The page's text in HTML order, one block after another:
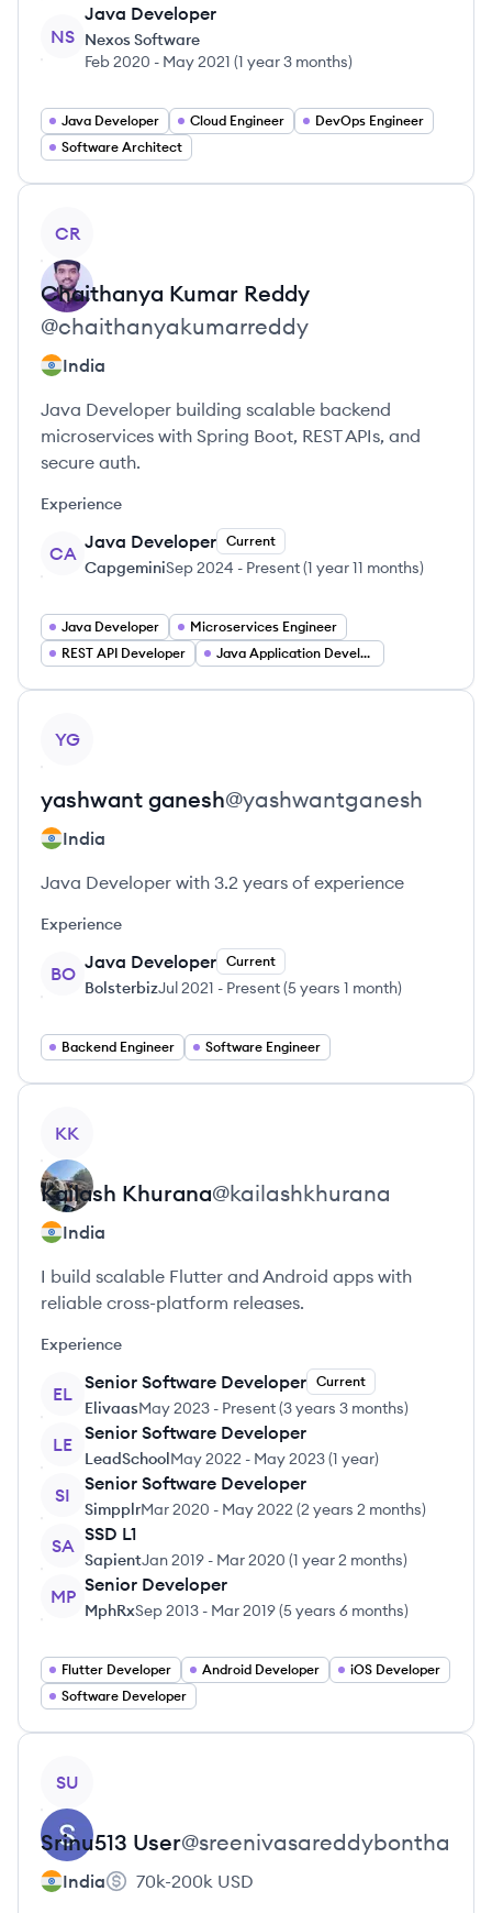
NS
Java Developer
Nexos Software
Feb 2020 - May 2021 (1 year 3 months)
Java Developer Cloud Engineer
DevOps Engineer
Software Architect
CR
Chaithanya Kumar Reddy
@chaithanyakumarreddy
India
Java Developer building scalable backend
microservices with Spring Boot, REST APIs, and
secure auth.
Experience
CA
Java Developer Current
CapgeminiSep 2024 - Present(1 year 11 months)
Java Developer
Microservices Engineer
REST API Developer
Java Application Developer
YG
yashwant ganesh@yashwantganesh
India
Java Developer with 3.2 years of experience
Experience
BO
Java Developer Current
BolsterbizJul 2021 - Present(5 years 1 month)
Backend Engineer Software Engineer
KK
Kailash Khurana@kailashkhurana
India
I build scalable Flutter and Android apps with
reliable cross-platform releases.
Experience
EL
Senior Software Developer Current
ElivaasMay 2023 - Present(3 years 3 months)
LE
Senior Software Developer
LeadSchoolMay 2022 - May 2023(1 year)
SI
Senior Software Developer
SimpplrMar 2020 - May 2022 (2 years 2 months)
SA
SSD L1
SapientJan 2019 - Mar 2020 (1 year 2 months)
MP
Senior Developer
MphRxSep 2013 - Mar 2019(5 years 6 months)
Flutter Developer Android Developer
iOS Developer
Software Developer
SU
Srinu513 User@sreenivasareddybontha
India 70k-200k USD